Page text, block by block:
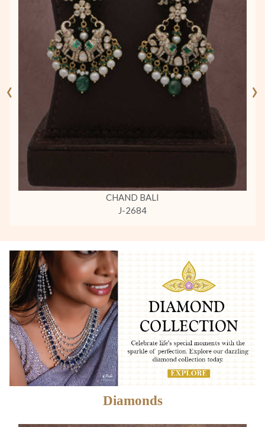
CHAND BALI
J-2684
‹ ›
Diamonds